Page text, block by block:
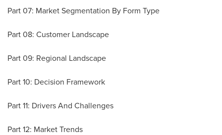
Part 07: Market Segmentation By Form Type
Part 08: Customer Landscape
Part 09: Regional Landscape
Part 10: Decision Framework
Part 11: Drivers And Challenges
Part 12: Market Trends